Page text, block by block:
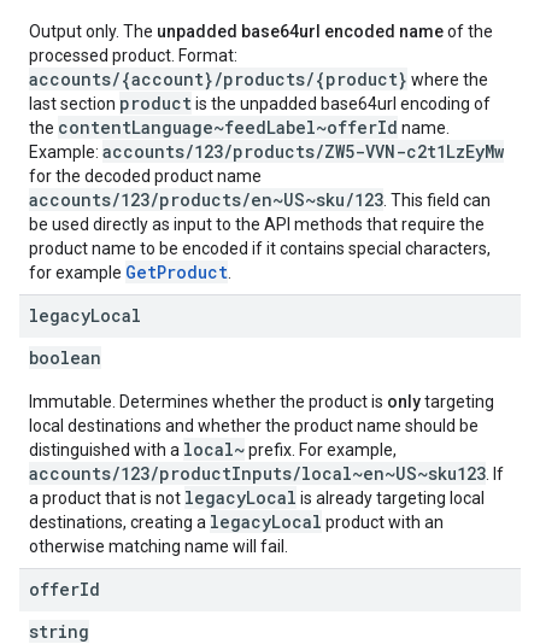
Output only. The unpadded base64url encoded nameof the
processed product. Format:
accounts/{account}/products/{product} where the
last section productis the unpadded base64url encoding of
the contentLanguage~feedLabel~offerId name.
Example: accounts/123/products/ZW5-VVN-c2t1LzEyMw
for the decoded product name
accounts/123/products/en~US~sku/123 . This field can
be used directly as input to the API methods that require the
product name to be encoded if it contains special characters,
for example GetProduct
legacyLocal
boolean
Immutable. Determines whether the product is onlytargeting
local destinations and whether the product name should be
distinguished with a local~prefix. For example,
accounts/123/productInputs/local~en~US~sku123 . If
a product that is not legacyLocal is already targeting local
destinations, creating a legacyLocal product with an
otherwise matching name will fail.
offerId
string